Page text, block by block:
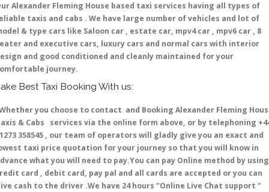
Alexander Fleming House based taxi services having all types of
taxis and cabs . We have large number of vehicles and lot of
& type cars like Saloon car , estate car, mpv4 car , mpv6 car , 8
and executive cars, luxury cars and normal cars with interior
and good conditioned and cleanly maintained for your
journey.
Best Taxi Booking With us:
you choose to contact and Booking Alexander Fleming
& Cabs services via the online form above, or by telephoning
358545 , our team of operators will gladly give you an exact and
taxi price quotation for your journey so that you will know in
what you will need to pay.You can pay Online method by using
card , debit card, pay pal and all cards are accepted or you can
cash to the driver .We have 24 hours "Online Live Chat support "